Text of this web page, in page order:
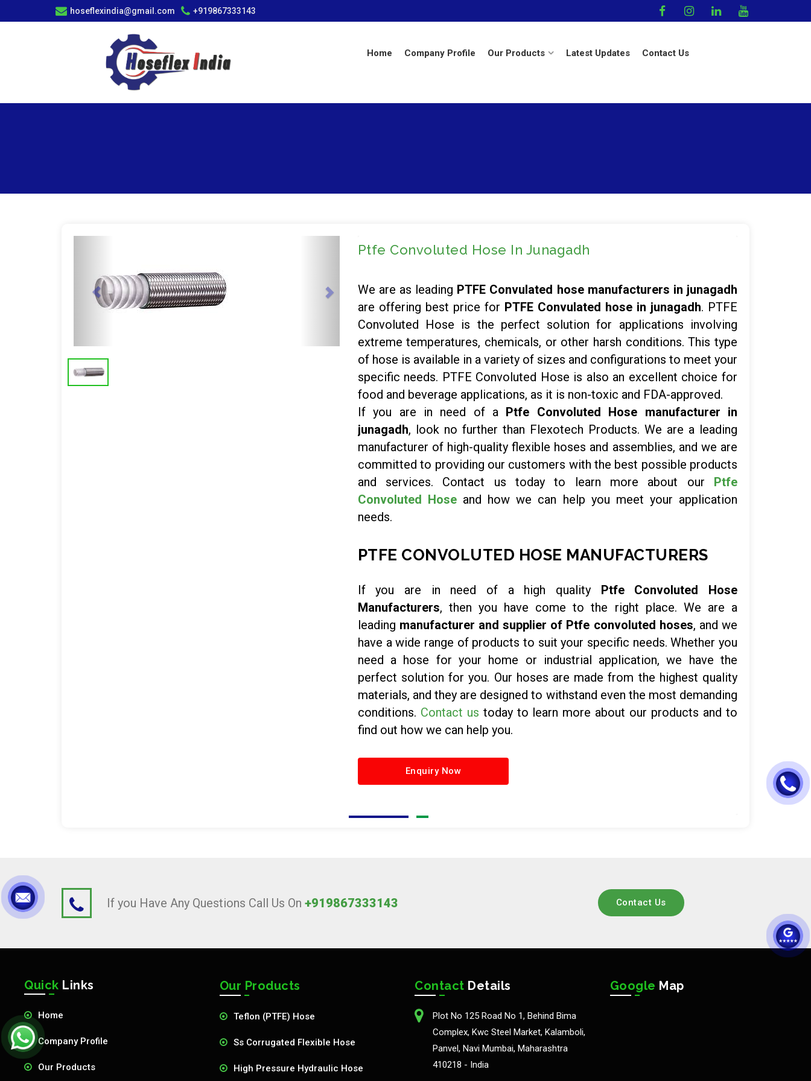
hoseflexindia@gmail.com +919867333143
Home Company Profile Our Products Latest Updates Contact Us
Ptfe Convoluted Hose In Junagadh
We are as leading PTFE Convulated hose manufacturers in junagadh
are offering best price for PTFE Convulated hose in junagadh. PTFE
Convoluted Hose is the perfect solution for applications involving
extreme temperatures, chemicals, or other harsh conditions. This type
of hose is available in a variety of sizes and configurations to meet your
specific needs. PTFE Convoluted Hose is also an excellent choice for
food and beverage applications, as it is non-toxic and FDA-approved.
If you are in need of a Ptfe Convoluted Hose manufacturer in
junagadh, look no further than Flexotech Products. We are a leading
manufacturer of high-quality flexible hoses and assemblies, and we are
committed to providing our customers with the best possible products
and services. Contact us today to learn more about our Ptfe
Convoluted Hoseand how we can help you meet your application
needs.
PTFE CONVOLUTED HOSE MANUFACTURERS
If you are in need of a high quality Ptfe Convoluted Hose
Manufacturers, then you have come to the right place. We are a
leading manufacturer and supplier of Ptfe convoluted hoses, and we
have a wide range of products to suit your specific needs. Whether you
need a hose for your home or industrial application, we have the
perfect solution for you. Our hoses are made from the highest quality
materials, and they are designed to withstand even the most demanding
conditions. Contact us today to learn more about our products and to
find out how we can help you.
Enquiry Now
If you Have Any Questions Call Us On +919867333143 Contact Us
Quick Links
Home
Company Profile
Our Products
Our Products
Teflon (PTFE) Hose
Ss Corrugated Flexible Hose
High Pressure Hydraulic Hose
Contact Details
Plot No 125 Road No 1, Behind Bima
Complex, Kwc Steel Market, Kalamboli,
Panvel, Navi Mumbai, Maharashtra
410218 - India
Google Map